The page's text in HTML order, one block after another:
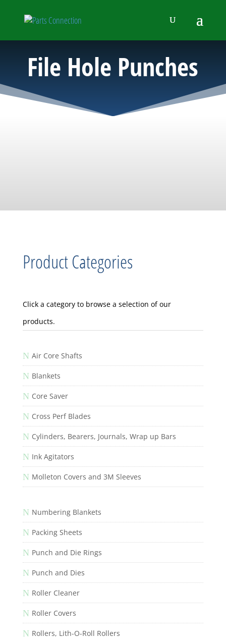
File Hole Punches
Product Categories
Click a category to browse a selection of our
products.
N Air Core Shafts
N Blankets
N Core Saver
N Cross Perf Blades
N Cylinders, Bearers, Journals, Wrap up Bars
N Ink Agitators
N Molleton Covers and 3M Sleeves
N Numbering Blankets
N Packing Sheets
N Punch and Die Rings
N Punch and Dies
N Roller Cleaner
N Roller Covers
N Rollers, Lith-O-Roll Rollers